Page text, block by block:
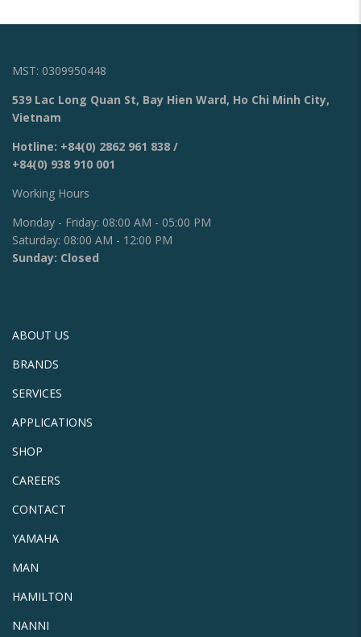
MST: 0309950448
539 Lac Long Quan St, Bay Hien Ward, Ho Chi Minh City,
Vietnam
Hotline: +84(0) 2862 961 838 /
+84(0) 938 910 001
Working Hours
Monday - Friday: 08:00 AM - 05:00 PM
Saturday: 08:00 AM - 12:00 PM
Sunday: Closed
ABOUT US
BRANDS
SERVICES
APPLICATIONS
SHOP
CAREERS
CONTACT
YAMAHA
MAN
HAMILTON
NANNI